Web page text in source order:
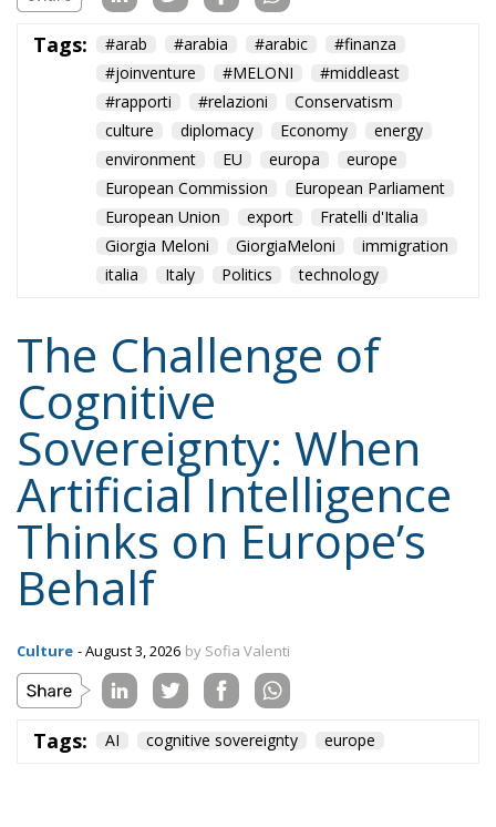
Tags: #arab #arabia #arabic
#finanza
#joinventure
#MELONI
#middleast
#rapporti
#relazioni
Conservatism
culture
diplomacy Economy
energy
environment
EU europa
europe
European Commission
European Parliament
European Union
export
Fratelli d'Italia
Giorgia Meloni
GiorgiaMeloni
immigration
italia
Italy Politics technology
The Challenge of
Cognitive
Sovereignty: When
Artificial Intelligence
Thinks on Europe’s
Behalf
Culture - August 3, 2026 by Sofia Valenti
Tags: AI cognitive sovereignty europe